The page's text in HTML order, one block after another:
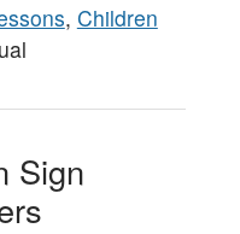
, Children
Sign